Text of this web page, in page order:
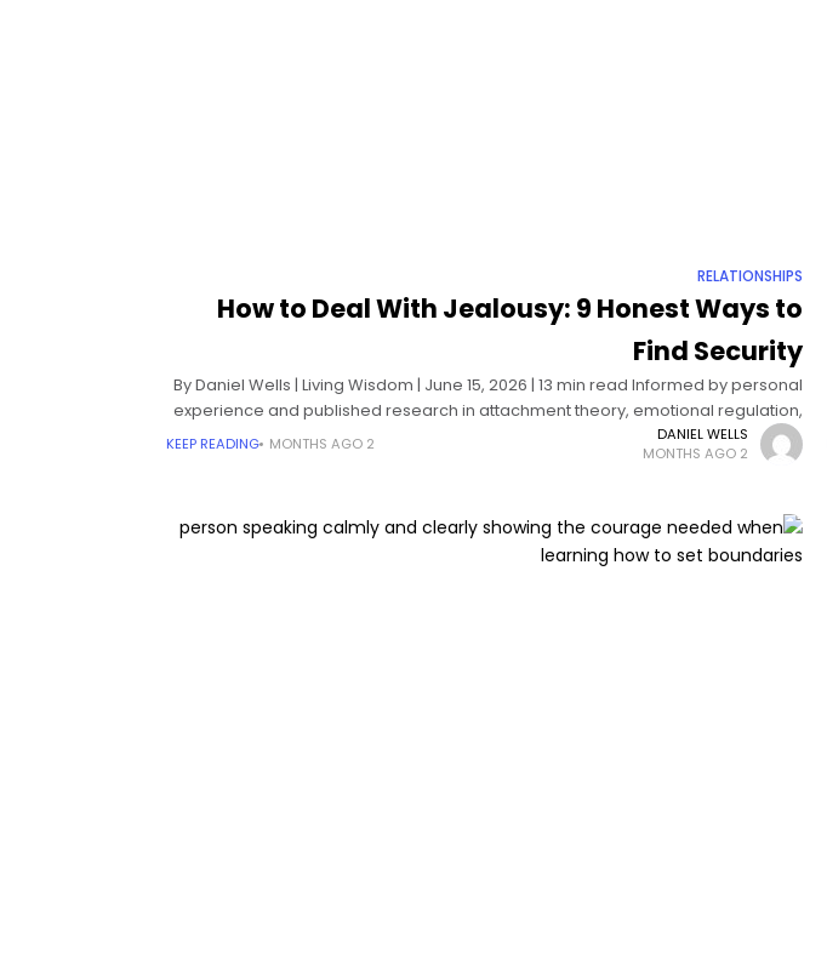
RELATIONSHIPS
How to Deal With Jealousy: 9 Honest Ways to
Find Security
By Daniel Wells | Living Wisdom | June 15, 2026 | 13 min read Informed by personal
experience and published research in attachment theory, emotional regulation,
and relationship psychology The
DANIEL WELLS
2 MONTHS AGO
2 MONTHS AGO
KEEP READING